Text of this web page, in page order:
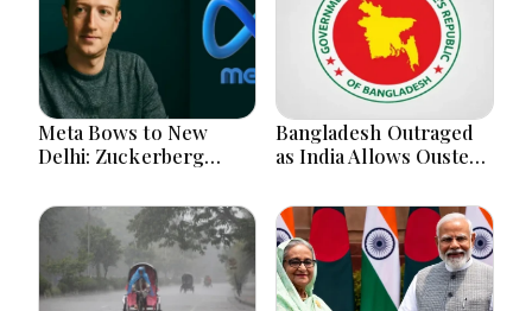
Meta Bows to New
Delhi: Zuckerberg
India Asserts
Dominance Over Big
Tech Content
Bangladesh Outraged
as India Allows Ousted
Appearance in Delhi